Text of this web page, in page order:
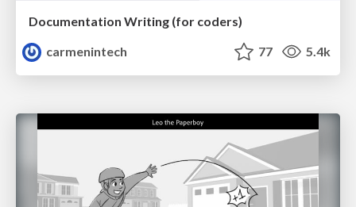
Documentation Writing (for coders)
carmenintech
77 5.4k